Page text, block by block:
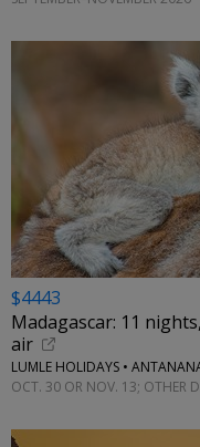
$4443
Madagascar: 11
air
OCT. 30 OR NOV. 13; OTHER